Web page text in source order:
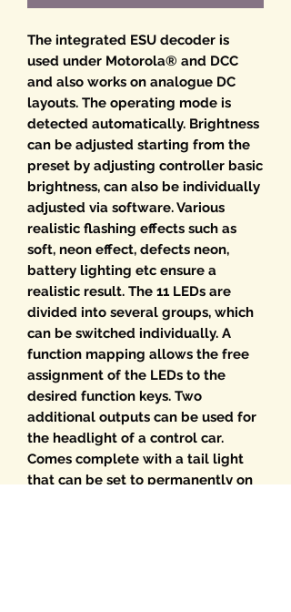
The integrated ESU decoder is
used under Motorola® and DCC
and also works on analogue DC
layouts. The operating mode is
detected automatically. Brightness
can be adjusted starting from the
preset by adjusting controller basic
brightness, can also be individually
adjusted via software. Various
realistic flashing effects such as
soft, neon effect, defects neon,
battery lighting etc ensure a
realistic result. The 11 LEDs are
divided into several groups, which
can be switched individually. A
function mapping allows the free
assignment of the LEDs to the
desired function keys. Two
additional outputs can be used for
the headlight of a control car.
Comes complete with a tail light
that can be set to permanently on